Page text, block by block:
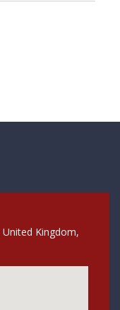
Kingdom,